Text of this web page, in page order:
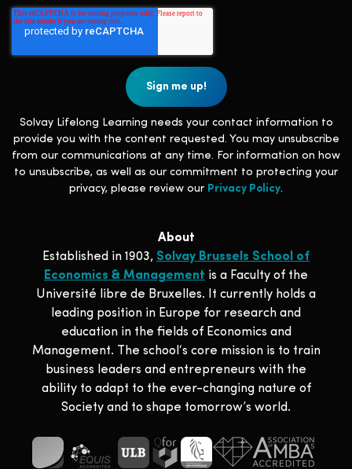
Solvay Lifelong Learning needs your contact information to
provide you with the content requested. You may unsubscribe
from our communications at any time. For information on how
to unsubscribe, as well as our commitment to protecting your
privacy, please review our Privacy Policy.
About
Established in 1903, Solvay Brussels School of
Economics & Management is a Faculty of the
Université libre de Bruxelles. It currently holds a
leading position in Europe for research and
education in the fields of Economics and
Management. The school‘s core mission is to train
business leaders and entrepreneurs with the
ability to adapt to the ever-changing nature of
Society and to shape tomorrow’s world.